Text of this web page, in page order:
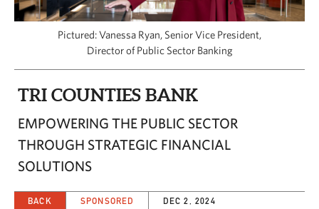
CAPITAL REGION CARES
Pictured: Vanessa Ryan, Senior Vice President,
Director of Public Sector Banking
TRI COUNTIES BANK
EMPOWERING THE PUBLIC SECTOR
THROUGH STRATEGIC FINANCIAL
SOLUTIONS
BACK SPONSORED DEC 2, 2024